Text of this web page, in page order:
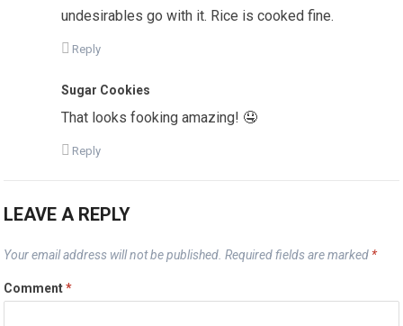
undesirables go with it. Rice is cooked fine.
Reply
Sugar Cookies
That looks fooking amazing! 🤤
Reply
LEAVE A REPLY
Your email address will not be published. Required fields are marked *
Comment*